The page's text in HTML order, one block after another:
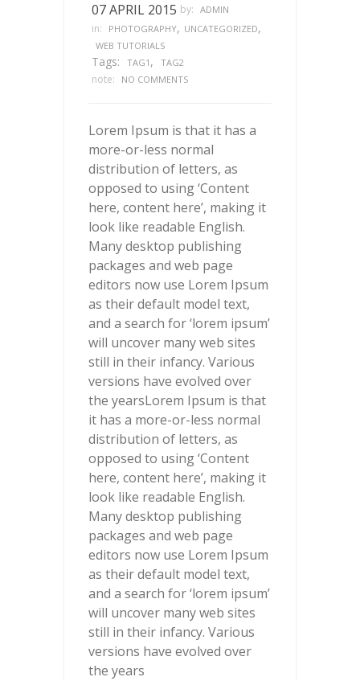
07 APRIL 2015 by: ADMIN
in: PHOTOGRAPHY, UNCATEGORIZED,
WEB TUTORIALS
Tags: TAG1 , TAG2
note: NO COMMENTS
Lorem Ipsum is that it has a
more-or-less normal
distribution of letters, as
opposed to using ‘Content
here, content here’, making it
look like readable English.
Many desktop publishing
packages and web page
editors now use Lorem Ipsum
as their default model text,
and a search for ‘lorem ipsum’
will uncover many web sites
still in their infancy. Various
versions have evolved over
the yearsLorem Ipsum is that
it has a more-or-less normal
distribution of letters, as
opposed to using ‘Content
here, content here’, making it
look like readable English.
Many desktop publishing
packages and web page
editors now use Lorem Ipsum
as their default model text,
and a search for ‘lorem ipsum’
will uncover many web sites
still in their infancy. Various
versions have evolved over
the years